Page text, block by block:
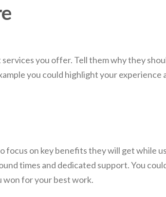
you offer. Tell them why they
you could highlight your experience
focus on key benefits they will get while
times and dedicated support. You
won for your best work.